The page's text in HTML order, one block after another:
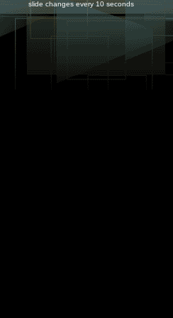
slide changes every 10 seconds